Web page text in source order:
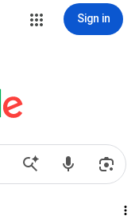
Sign in